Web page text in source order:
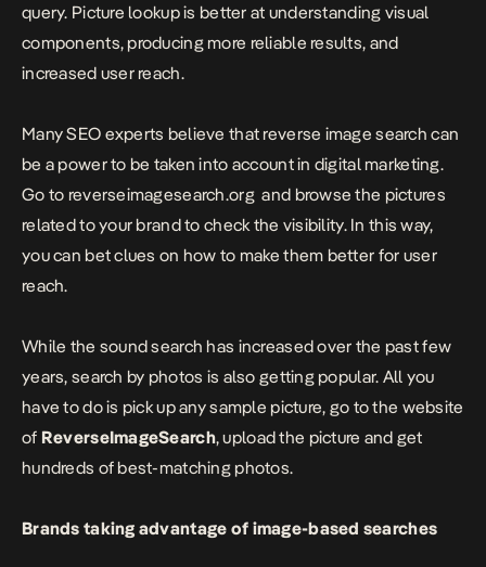
query. Picture lookup is better at understanding visual
components, producing more reliable results, and
increased user reach.
Many SEO experts believe that reverse image search can
be a power to be taken into account in digital marketing.
Go to reverseimagesearch.organd browse the pictures
related to your brand to check the visibility. In this way,
you can bet clues on how to make them better for user
reach.
While the sound search has increased over the past few
years, search by photos is also getting popular. All you
have to do is pick up any sample picture, go to the website
of ReverseImageSearch, upload the picture and get
hundreds of best-matching photos.
Brands taking advantage of image-based searches